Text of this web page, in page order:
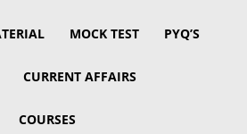
MOCK TEST PYQ’S
CURRENT AFFAIRS
COURSES